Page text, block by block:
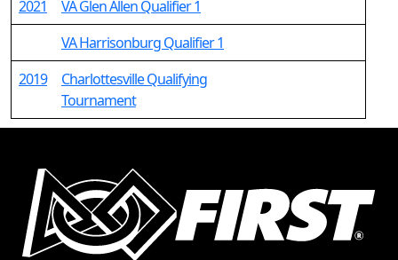
2021
VA Glen Allen Qualifier 1
VA Harrisonburg Qualifier 1
2019
Charlottesville Qualifying
Tournament